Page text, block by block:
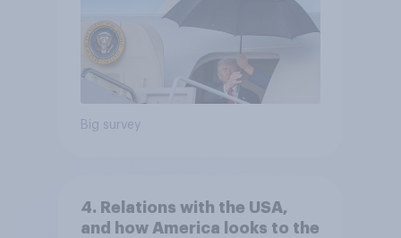
Big survey
4. Relations with the USA,
and how America looks to the